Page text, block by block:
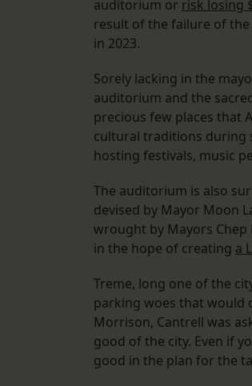
auditorium or risk losing
result of the failure of
in 2023.
Sorely lacking in the
auditorium and the
precious few places that
cultural traditions during
hosting festivals, music
The auditorium is also
devised by Mayor Moon
wrought by Mayors Chep
in the hope of creating a
Treme, long one of the
parking woes that would
Morrison, Cantrell was
good of the city. Even if
good in the plan for the